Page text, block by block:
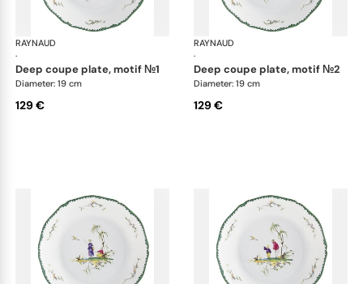
RAYNAUD
·
Longjiang
deep coupe plate, motif №1
Diameter: 19 cm
129 €
RAYNAUD
·
deep coupe plate, motif №2
Diameter: 19 cm
129 €